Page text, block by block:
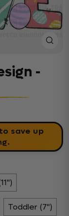
-
to save up
Toddler (7")